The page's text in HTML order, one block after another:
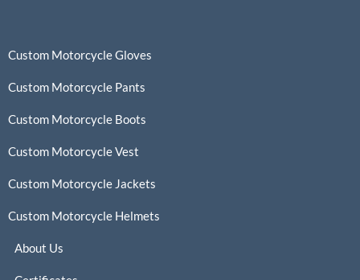
Custom Motorcycle Gloves
Custom Motorcycle Pants
Custom Motorcycle Boots
Custom Motorcycle Vest
Custom Motorcycle Jackets
Custom Motorcycle Helmets
About Us